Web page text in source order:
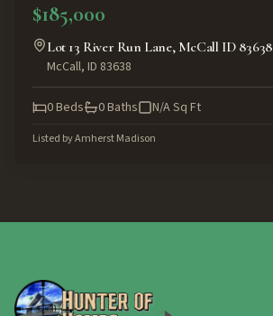
$185,000
Lot 13 River Run Lane, McCall ID 83638
McCall, ID 83638
0Beds 0Baths N/ASq Ft
Listed byAmherst Madison